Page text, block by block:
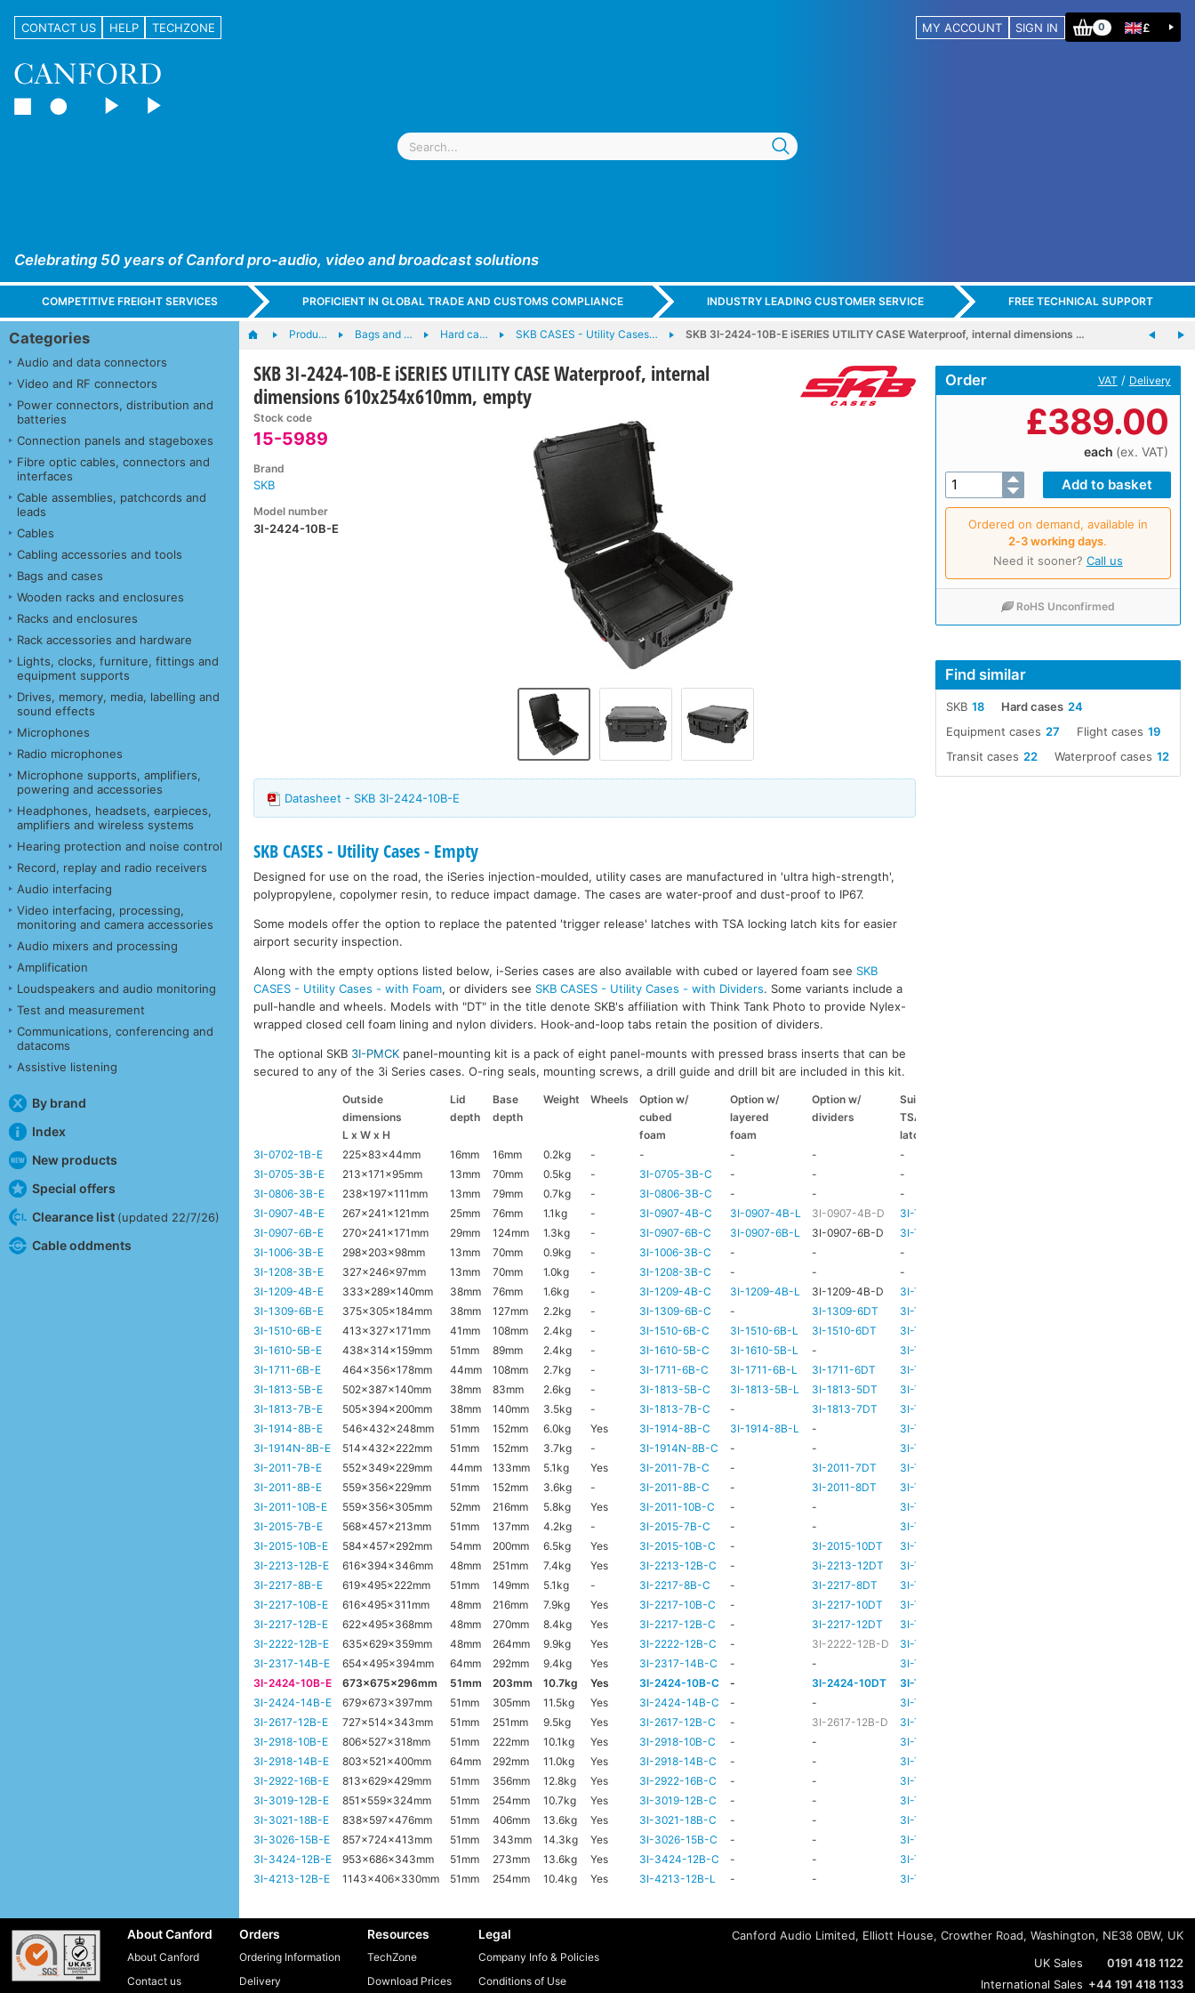
CONTACT US HELP TECHZONE MY ACCOUNT SIGN IN 0 £
Celebrating 50 years of Canford pro-audio, video and broadcast solutions
COMPETITIVE FREIGHT SERVICES PROFICIENT IN GLOBAL TRADE AND CUSTOMS COMPLIANCE INDUSTRY LEADING CUSTOMER SERVICE FREE TECHNICAL SUPPORT
Categories
Audio and data connectors
Video and RF connectors
Power connectors, distribution and
batteries
Connection panels and stageboxes
Fibre optic cables, connectors and
interfaces
Cable assemblies, patchcords and
leads
Cables
Cabling accessories and tools
Bags and cases
Wooden racks and enclosures
Racks and enclosures
Rack accessories and hardware
Lights, clocks, furniture, fittings and
equipment supports
Drives, memory, media, labelling and
sound effects
Microphones
Radio microphones
Microphone supports, amplifiers,
powering and accessories
Headphones, headsets, earpieces,
amplifiers and wireless systems
Hearing protection and noise control
Record, replay and radio receivers
Audio interfacing
Video interfacing, processing,
monitoring and camera accessories
Audio mixers and processing
Amplification
Loudspeakers and audio monitoring
Test and measurement
Communications, conferencing and
datacoms
Assistive listening
By brand
Index
New products
Special offers
Clearance list (updated 22/7/26)
Cable oddments
Produ… Bags and … Hard ca… SKB CASES - Utility Cases… SKB 3I-2424-10B-E iSERIES UTILITY CASE Waterproof, internal dimensions …
SKB 3I-2424-10B-E iSERIES UTILITY CASE Waterproof, internal
dimensions 610x254x610mm, empty
Stock code
15-5989
Brand
SKB
Model number
3I-2424-10B-E
Order VAT / Delivery
£389.00
each (ex. VAT)
Ordered on demand, available in
2‑3 working days.
Need it sooner? Call us
RoHS Unconfirmed
Find similar
18
SKB 24
Hard cases
27
Equipment cases 19
Flight cases
22
Transit cases 12
Waterproof cases
Datasheet - SKB 3I-2424-10B-E
SKB CASES - Utility Cases - Empty
Designed for use on the road, the iSeries injection-moulded, utility cases are manufactured in 'ultra high-strength',
polypropylene, copolymer resin, to reduce impact damage. The cases are water-proof and dust-proof to IP67.
Some models offer the option to replace the patented 'trigger release' latches with TSA locking latch kits for easier
airport security inspection.
Along with the empty options listed below, i-Series cases are also available with cubed or layered foam see SKB
CASES - Utility Cases - with Foam, or dividers see SKB CASES - Utility Cases - with Dividers. Some variants include a
pull-handle and wheels. Models with "DT" in the title denote SKB's affiliation with Think Tank Photo to provide Nylex-
wrapped closed cell foam lining and nylon dividers. Hook-and-loop tabs retain the position of dividers.
The optional SKB 3I-PMCK panel-mounting kit is a pack of eight panel-mounts with pressed brass inserts that can be
secured to any of the 3i Series cases. O-ring seals, mounting screws, a drill guide and drill bit are included in this kit.
Outside Lid Base Weight Wheels Option w/ Option w/ Option w/ Suitable
dimensions
depth depth cubed layered dividers TSA
L x W x H
foam foam latch kit
3I-0702-1B-E
225x83x44mm 16mm 16mm 0.2kg - - - - -
3I-0705-3B-E
213x171x95mm 13mm 70mm 0.5kg - 3I-0705-3B-C - - -
3I-0806-3B-E
238x197x111mm 13mm 79mm 0.7kg - 3I-0806-3B-C - - -
3I-0907-4B-E
267x241x121mm 25mm 76mm 1.1kg - 3I-0907-4B-C 3I-0907-4B-L 3I-0907-4B-D 3I-TSA-1
3I-0907-6B-E
270x241x171mm 29mm 124mm 1.3kg - 3I-0907-6B-C 3I-0907-6B-L 3I-0907-6B-D 3I-TSA-1
3I-1006-3B-E
298x203x98mm 13mm 70mm 0.9kg - 3I-1006-3B-C - - -
3I-1208-3B-E
327x246x97mm 13mm 70mm 1.0kg - 3I-1208-3B-C - - -
3I-1209-4B-E
333x289x140mm 38mm 76mm 1.6kg - 3I-1209-4B-C 3I-1209-4B-L 3I-1209-4B-D 3I-TSA-2
3I-1309-6B-E
375x305x184mm 38mm 127mm 2.2kg - 3I-1309-6B-C - 3I-1309-6DT 3I-TSA-3
3I-1510-6B-E
413x327x171mm 41mm 108mm 2.4kg - 3I-1510-6B-C 3I-1510-6B-L 3I-1510-6DT 3I-TSA-3
3I-1610-5B-E
438x314x159mm 51mm 89mm 2.4kg - 3I-1610-5B-C 3I-1610-5B-L - 3I-TSA-3
3I-1711-6B-E
464x356x178mm 44mm 108mm 2.7kg - 3I-1711-6B-C 3I-1711-6B-L 3I-1711-6DT 3I-TSA-2
3I-1813-5B-E
502x387x140mm 38mm 83mm 2.6kg - 3I-1813-5B-C 3I-1813-5B-L 3I-1813-5DT 3I-TSA-2
3I-1813-7B-E
505x394x200mm 38mm 140mm 3.5kg - 3I-1813-7B-C - 3I-1813-7DT 3I-TSA-3
3I-1914-8B-E
546x432x248mm 51mm 152mm 6.0kg Yes 3I-1914-8B-C 3I-1914-8B-L - 3I-TSA-3
3I-1914N-8B-E
514x432x222mm 51mm 152mm 3.7kg - 3I-1914N-8B-C - - 3I-TSA-3
3I-2011-7B-E
552x349x229mm 44mm 133mm 5.1kg Yes 3I-2011-7B-C - 3I-2011-7DT 3I-TSA-3
3I-2011-8B-E
559x356x229mm 51mm 152mm 3.6kg - 3I-2011-8B-C - 3I-2011-8DT 3I-TSA-3
3I-2011-10B-E
559x356x305mm 52mm 216mm 5.8kg Yes 3I-2011-10B-C - - 3I-TSA-3
3I-2015-7B-E
568x457x213mm 51mm 137mm 4.2kg - 3I-2015-7B-C - - 3I-TSA-3
3I-2015-10B-E
584x457x292mm 54mm 200mm 6.5kg Yes 3I-2015-10B-C - 3I-2015-10DT 3I-TSA-3
3I-2213-12B-E
616x394x346mm 48mm 251mm 7.4kg Yes 3I-2213-12B-C - 3i-2213-12DT 3I-TSA-3
3I-2217-8B-E
619x495x222mm 51mm 149mm 5.1kg - 3I-2217-8B-C - 3I-2217-8DT 3I-TSA-3
3I-2217-10B-E
616x495x311mm 48mm 216mm 7.9kg Yes 3I-2217-10B-C - 3I-2217-10DT 3I-TSA-3
3I-2217-12B-E
622x495x368mm 48mm 270mm 8.4kg Yes 3I-2217-12B-C - 3I-2217-12DT 3I-TSA-3
3I-2222-12B-E
635x629x359mm 48mm 264mm 9.9kg Yes 3I-2222-12B-C - 3I-2222-12B-D 3I-TSA-3
3I-2317-14B-E
654x495x394mm 64mm 292mm 9.4kg Yes 3I-2317-14B-C - - 3I-TSA-3
3I-2424-10B-E
673x675x296mm 51mm 203mm 10.7kg Yes 3I-2424-10B-C - 3I-2424-10DT 3I-TSA-3
3I-2424-14B-E
679x673x397mm 51mm 305mm 11.5kg Yes 3I-2424-14B-C - - 3I-TSA-3
3I-2617-12B-E
727x514x343mm 51mm 251mm 9.5kg Yes 3I-2617-12B-C - 3I-2617-12B-D 3I-TSA-3
3I-2918-10B-E
806x527x318mm 51mm 222mm 10.1kg Yes 3I-2918-10B-C - - 3I-TSA-3
3I-2918-14B-E
803x521x400mm 64mm 292mm 11.0kg Yes 3I-2918-14B-C - - 3I-TSA-3
3I-2922-16B-E
813x629x429mm 51mm 356mm 12.8kg Yes 3I-2922-16B-C - - 3I-TSA-3
3I-3019-12B-E
851x559x324mm 51mm 254mm 10.7kg Yes 3I-3019-12B-C - - 3I-TSA-3
3I-3021-18B-E
838x597x476mm 51mm 406mm 13.6kg Yes 3I-3021-18B-C - - 3I-TSA-3
3I-3026-15B-E
857x724x413mm 51mm 343mm 14.3kg Yes 3I-3026-15B-C - - 3I-TSA-3
3I-3424-12B-E
953x686x343mm 51mm 273mm 13.6kg Yes 3I-3424-12B-C - - 3I-TSA-3
3I-4213-12B-E
1143x406x330mm 51mm 254mm 10.4kg Yes 3I-4213-12B-L - - 3I-TSA-3
About Canford
About Canford
Contact us
Orders
Ordering Information
Delivery
Resources
TechZone
Download Prices
Legal
Company Info & Policies
Conditions of Use
Canford Audio Limited, Elliott House, Crowther Road, Washington, NE38 0BW, UK
UK Sales
0191 418 1122
International Sales +44 191 418 1133